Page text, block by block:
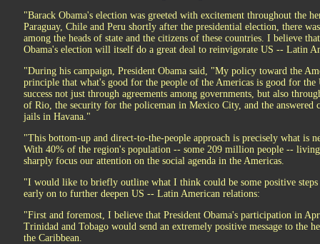
"Barack Obama's election was greeted with excitement throughout the
Paraguay, Chile and Peru shortly after the presidential election, there
among the heads of state and the citizens of these countries. I believe
Obama's election will itself do a great deal to reinvigorate US -- Latin
"During his campaign, President Obama said, "My policy toward the
principle that what's good for the people of the Americas is good for the
success not just through agreements among governments, but also
of Rio, the security for the policeman in Mexico City, and the answered
jails in Havana."
"This bottom-up and direct-to-the-people approach is precisely what is
With 40% of the region's population -- some 209 million people --
sharply focus our attention on the social agenda in the Americas.
"I would like to briefly outline what I think could be some positive
early on to further deepen US -- Latin American relations:
"First and foremost, I believe that President Obama's participation in
Trinidad and Tobago would send an extremely positive message to the
the Caribbean.